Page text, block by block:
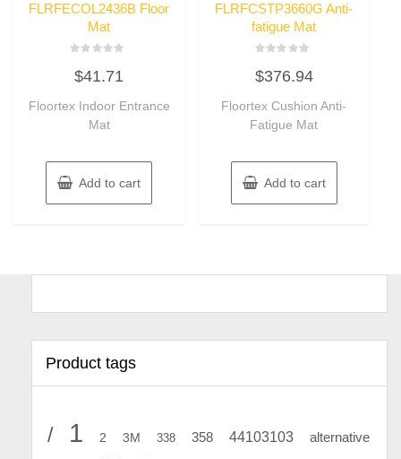
FLRFECOL2436B Floor
Mat
0
out
5
$41.71
Floortex Indoor Entrance
Mat
Add to cart
FLRFCSTP3660G Anti-
fatigue Mat
0
out
5
$376.94
Floortex Cushion Anti-
Fatigue Mat
Add to cart
Product tags
/ 1 2 3M 338 358 44103103 alternative